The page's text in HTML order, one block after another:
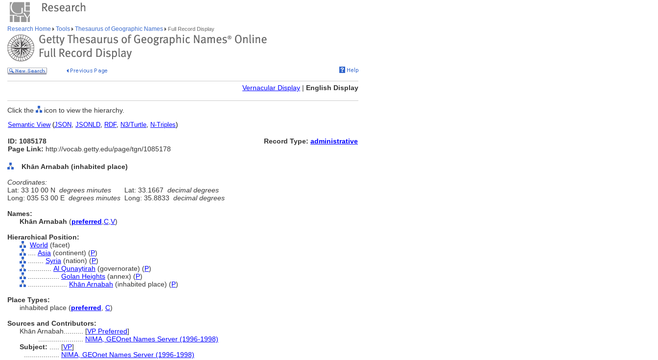
Research Home Tools Thesaurus of Geographic Names Full Record Display
Vernacular Display | English Display
Click the icon to view the hierarchy.
Semantic View(JSON, JSONLD, RDF, N3/Turtle, N-Triples)
ID: 1085178
Page Link: http://vocab.getty.edu/page/tgn/1085178
Record Type: administrative
Khān Arnabah (inhabited place)
Coordinates:
Lat: 33 10 00 N degrees minutes Lat: 33.1667 decimal degrees
Long: 035 53 00 E degrees minutes Long: 35.8833 decimal degrees
Names:
Khān Arnabah (preferred C V)
Hierarchical Position:
World (facet)
Asia (continent) (P)
Syria (nation) (P)
Al Qunayṭirah (governorate) (P)
Golan Heights (annex) (P)
Khān Arnabah (inhabited place) (P)
Place Types:
inhabited place (preferred C)
Sources and Contributors:
Khān Arnabah.......... [VP Preferred]
NIMA, GEOnet Names Server (1996-1998)
Subject:
[VP]
NIMA, GEOnet Names Server (1996-1998)